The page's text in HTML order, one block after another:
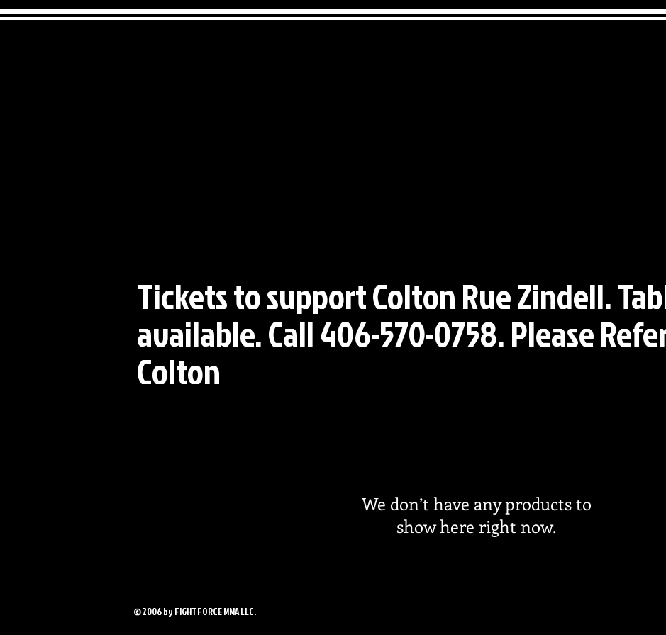
Tickets to support Colton Rue Zindell.
available. Call 406-570-0758. Please
Colton
We don’t have any products to
show here right now.
© 2006 by FIGHTFORCE MMA LLC.